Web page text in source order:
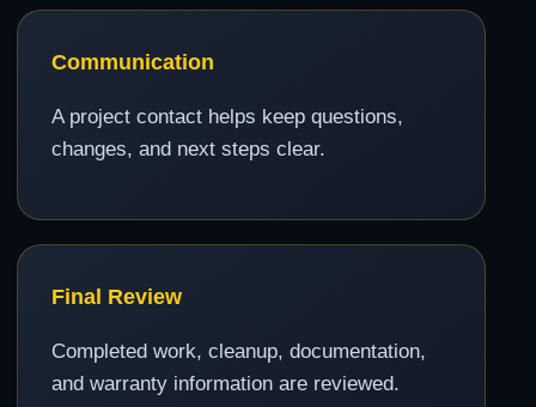
Communication
A project contact helps keep questions,
changes, and next steps clear.
Final Review
Completed work, cleanup, documentation,
and warranty information are reviewed.